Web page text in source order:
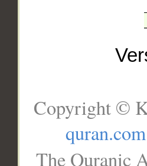
Copyright ©
quran.com
The Quranic